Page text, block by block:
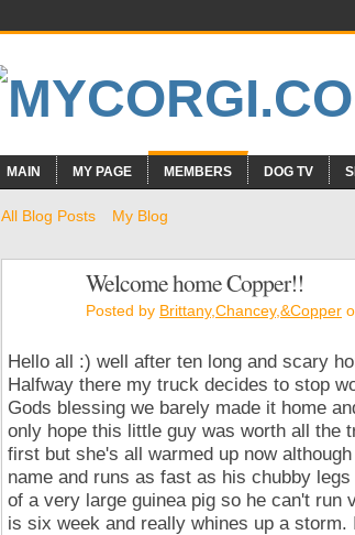
MAIN MY PAGE MEMBERS DOG TV
All Blog Posts My Blog
Welcome home Copper!!
Posted by Brittany,Chancey,&Copper
Hello all :) well after ten long and scary
Halfway there my truck decides to stop
Gods blessing we barely made it home
only hope this little guy was worth all the
first but she's all warmed up now
name and runs as fast as his chubby
of a very large guinea pig so he can't run
is six week and really whines up a